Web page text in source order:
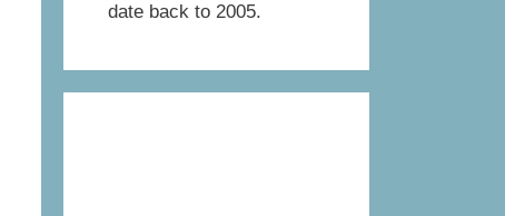
date back to 2005.